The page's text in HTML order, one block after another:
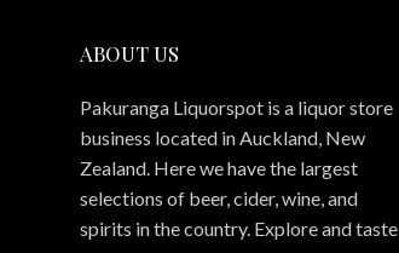
ABOUT US
Pakuranga Liquorspot is a liquor store
business located in Auckland, New
Zealand. Here we have the largest
selections of beer, cider, wine, and
spirits in the country. Explore and taste